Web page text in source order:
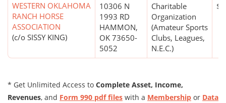
WESTERN OKLAHOMA
RANCH HORSE
ASSOCIATION
(c/o SISSY KING)
10306 N
1993 RD
HAMMON,
OK 73650-
5052
Charitable
Organization
(Amateur Sports
Clubs, Leagues,
N.E.C.)
* Get Unlimited Access to Complete Asset, Income,
Revenues, and Form 990 pdf files with a Membership or Data